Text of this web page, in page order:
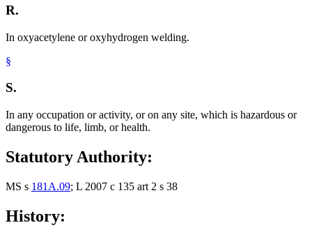
R.
In oxyacetylene or oxyhydrogen welding.
§
S.
In any occupation or activity, or on any site, which is hazardous or
dangerous to life, limb, or health.
Statutory Authority:
MS s 181A.09; L 2007 c 135 art 2 s 38
History: